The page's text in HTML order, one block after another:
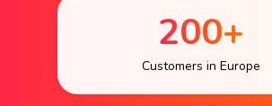
200+
Customers in Europe